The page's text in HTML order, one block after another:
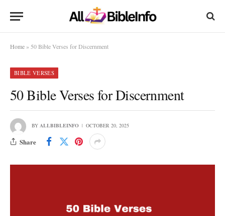
Home » 50 Bible Verses for Discernment
BIBLE VERSES
50 Bible Verses for Discernment
BY ALLBIBLEINFO OCTOBER 20, 2025
Share